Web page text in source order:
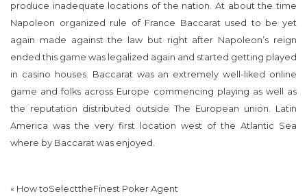
produce inadequate locations of the nation. At about the time
Napoleon organized rule of France Baccarat used to be yet
again made against the law but right after Napoleon’s reign
ended this game was legalized again and started getting played
in casino houses. Baccarat was an extremely well-liked online
game and folks across Europe commencing playing as well as
the reputation distributed outside The European union. Latin
America was the very first location west of the Atlantic Sea
where by Baccarat was enjoyed.
« How toSelecttheFinest Poker Agent